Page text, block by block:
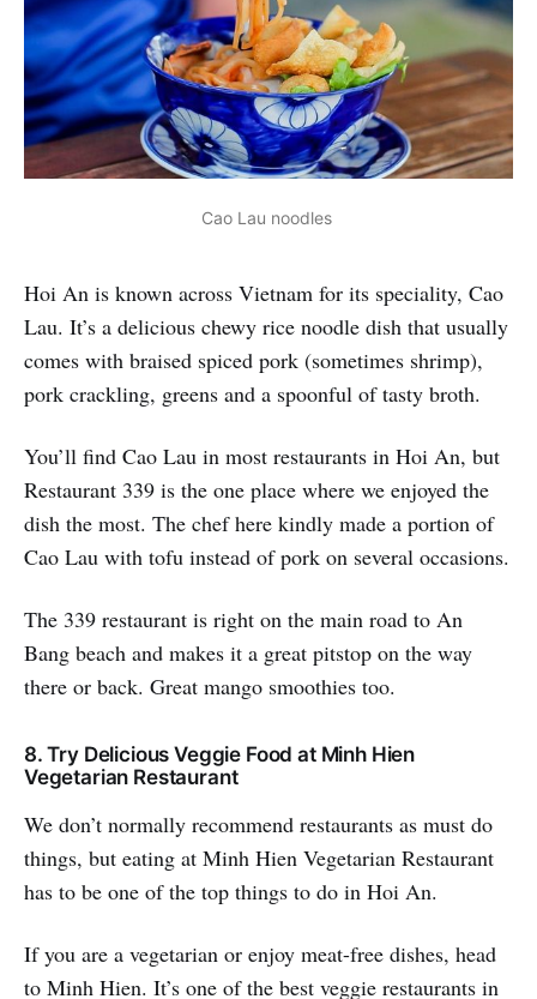
Cao Lau noodles
Hoi An is known across Vietnam for its speciality, Cao
Lau. It’s a delicious chewy rice noodle dish that usually
comes with braised spiced pork (sometimes shrimp),
pork crackling, greens and a spoonful of tasty broth.
You’ll find Cao Lau in most restaurants in Hoi An, but
Restaurant 339 is the one place where we enjoyed the
dish the most. The chef here kindly made a portion of
Cao Lau with tofu instead of pork on several occasions.
The 339 restaurant is right on the main road to An
Bang beach and makes it a great pitstop on the way
there or back. Great mango smoothies too.
8. Try Delicious Veggie Food at Minh Hien
Vegetarian Restaurant
We don’t normally recommend restaurants as must do
things, but eating at Minh Hien Vegetarian Restaurant
has to be one of the top things to do in Hoi An.
If you are a vegetarian or enjoy meat-free dishes, head
to Minh Hien. It’s one of the best veggie restaurants in